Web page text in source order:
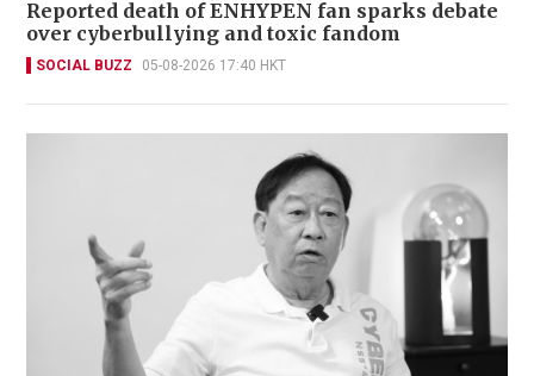
Reported death of ENHYPEN fan sparks debate
over cyberbullying and toxic fandom
SOCIAL BUZZ 05-08-2026 17:40 HKT